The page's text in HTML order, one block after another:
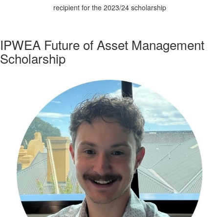
recipient for the 2023/24 scholarship
IPWEA Future of Asset Management
Scholarship